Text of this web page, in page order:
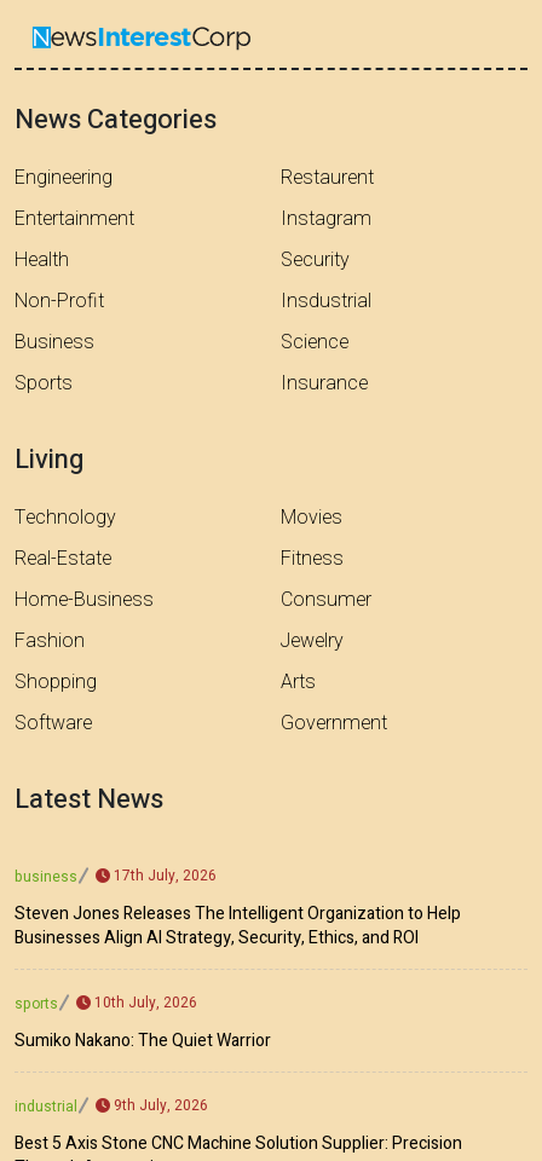
News Categories
Engineering
Entertainment
Health
Non-Profit
Business
Sports
Restaurent
Instagram
Security
Insdustrial
Science
Insurance
Living
Technology
Real-Estate
Home-Business
Fashion
Shopping
Software
Movies
Fitness
Consumer
Jewelry
Arts
Government
Latest News
business 17th July, 2026
Steven Jones Releases The Intelligent Organization to Help
Businesses Align AI Strategy, Security, Ethics, and ROI
sports 10th July, 2026
Sumiko Nakano: The Quiet Warrior
industrial 9th July, 2026
Best 5 Axis Stone CNC Machine Solution Supplier: Precision